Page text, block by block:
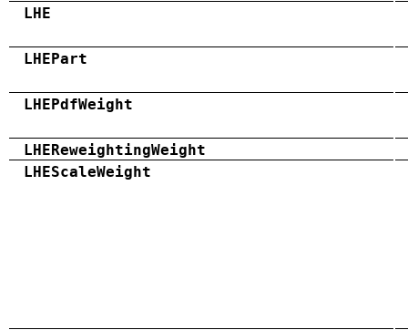
LHE
LHEPart
LHEPdfWeight
LHEReweightingWeight
LHEScaleWeight